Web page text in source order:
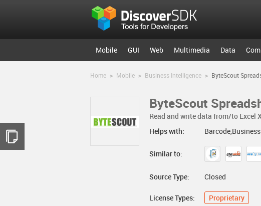
Mobile GUI Web Multimedia Data
Home > Mobile > Business Intelligence > ByteScout
ByteScout
Read and write data from/to Excel
Helps with:
Similar to:
Source Type: Closed
License Types: Proprietary